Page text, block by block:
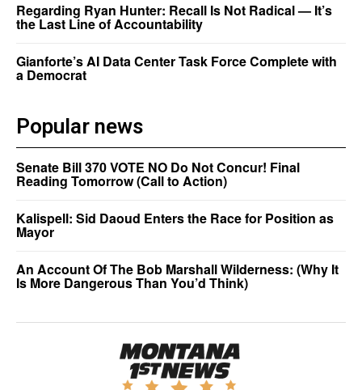
Regarding Ryan Hunter: Recall Is Not Radical — It’s
the Last Line of Accountability
Gianforte’s AI Data Center Task Force Complete with
a Democrat
Popular news
Senate Bill 370 VOTE NO Do Not Concur! Final
Reading Tomorrow (Call to Action)
Kalispell: Sid Daoud Enters the Race for Position as
Mayor
An Account Of The Bob Marshall Wilderness: (Why It
Is More Dangerous Than You’d Think)